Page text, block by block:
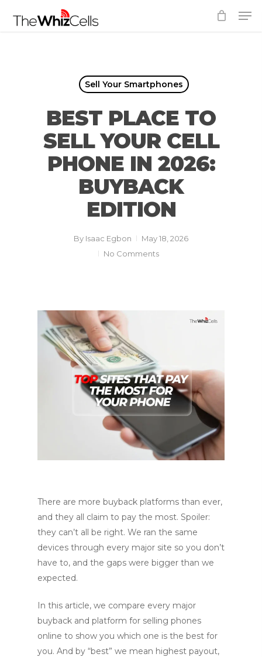
Sell Your Smartphones
BEST PLACE TO
SELL YOUR CELL
PHONE IN 2026:
BUYBACK
EDITION
By Isaac Egbon
May 18, 2026
No Comments
There are more buyback platforms than ever,
and they all claim to pay the most. Spoiler:
they can’t all be right. We ran the same
devices through every major site so you don’t
have to, and the gaps were bigger than we
expected.
In this article, we compare every major
buyback and platform for selling phones
online to show you which one is the best for
you. And by “best” we mean highest payout,